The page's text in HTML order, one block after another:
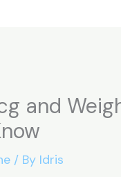
and
/ By Idris